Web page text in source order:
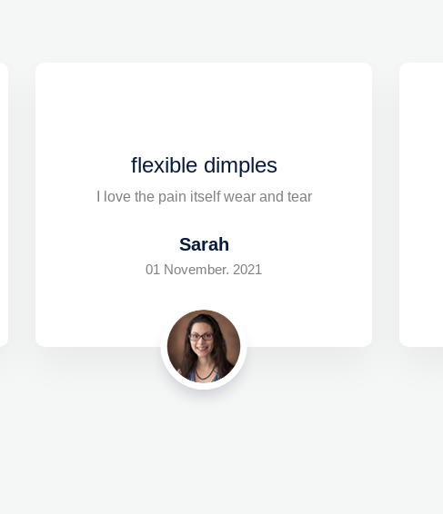
flexible dimples
I love the pain itself wear and tear
Sarah
01 November. 2021